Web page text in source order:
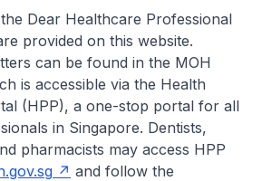
Dear Healthcare Professional
provided on this website.
can be found in the MOH
is accessible via the Health
(HPP), a one-stop portal for all
in Singapore. Dentists,
pharmacists may access HPP
and follow the